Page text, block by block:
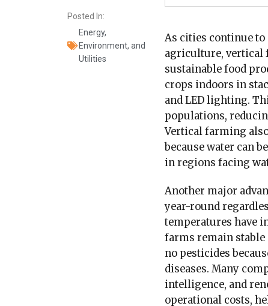
Posted In:
Energy,
Environment, and
Utilities
As cities continue
agriculture, vertical
sustainable food
crops indoors in
and LED lighting.
populations,
Vertical farming
because water can
in regions facing
Another major
year-round
temperatures have
farms remain
no pesticides
diseases. Many
intelligence, and
operational costs,